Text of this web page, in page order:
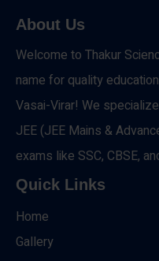
About Us
Welcome to Thakur
name for quality
Vasai-Virar! We
JEE (JEE Mains &
exams like SSC, CBSE,
Quick Links
Home
Gallery